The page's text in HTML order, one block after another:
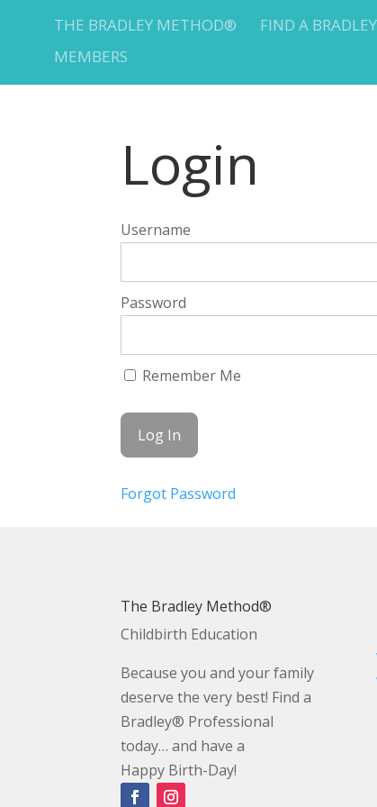
THE BRADLEY METHOD® FIND A
MEMBERS
Login
Username
Password
Remember Me
Forgot Password
The Bradley Method®
Childbirth Education
Because you and your family
deserve the very best! Find a
Bradley® Professional
today… and have a
Happy Birth-Day!